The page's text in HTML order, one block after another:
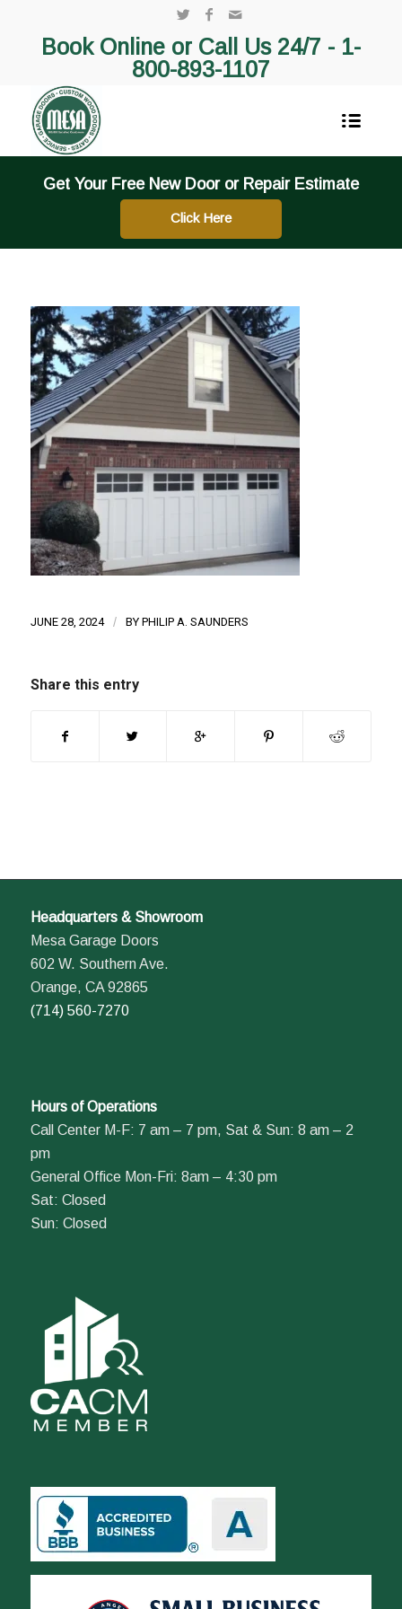
Book Online or Call Us 24/7 - 1-
800-893-1107
Get Your Free New Door or Repair Estimate
Click Here
JUNE 28, 2024 / BY PHILIP A. SAUNDERS
Share this entry
Headquarters & Showroom
Mesa Garage Doors
602 W. Southern Ave.
Orange, CA 92865
(714) 560-7270
Hours of Operations
Call Center M-F: 7 am – 7 pm, Sat & Sun: 8 am – 2
pm
General Office Mon-Fri: 8am – 4:30 pm
Sat: Closed
Sun: Closed